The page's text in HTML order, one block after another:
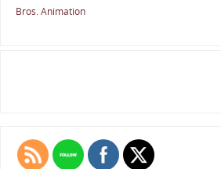
Bros. Animation